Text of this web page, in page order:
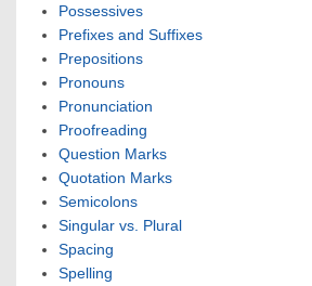
Possessives
Prefixes and Suffixes
Prepositions
Pronouns
Pronunciation
Proofreading
Question Marks
Quotation Marks
Semicolons
Singular vs. Plural
Spacing
Spelling